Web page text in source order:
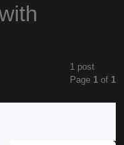
1 post
Page 1 of 1